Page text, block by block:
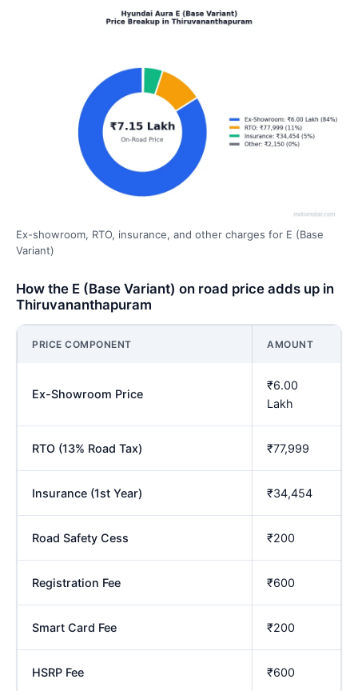
Ex-showroom, RTO, insurance, and other charges for E (Base
Variant)
How the E (Base Variant) on road price adds up in
Thiruvananthapuram
PRICE COMPONENT AMOUNT
Ex-Showroom Price
₹6.00
Lakh
RTO (13% Road Tax) ₹77,999
Insurance (1st Year) ₹34,454
Road Safety Cess ₹200
Registration Fee ₹600
Smart Card Fee ₹200
HSRP Fee ₹600